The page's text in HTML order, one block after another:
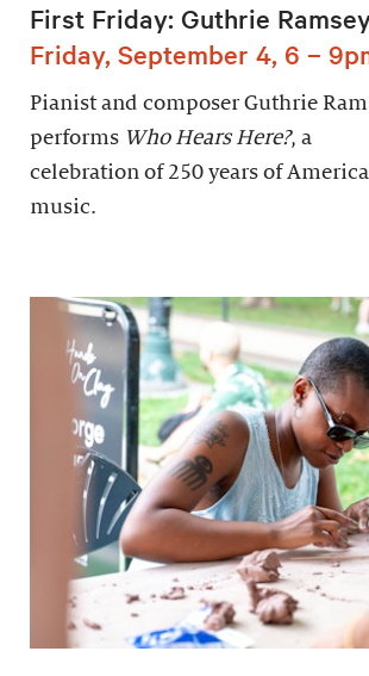
First Friday: Guthrie
Friday, September 4, 6 –
Pianist and composer Guthrie
performs Who Hears Here?, a
celebration of 250 years of
music.